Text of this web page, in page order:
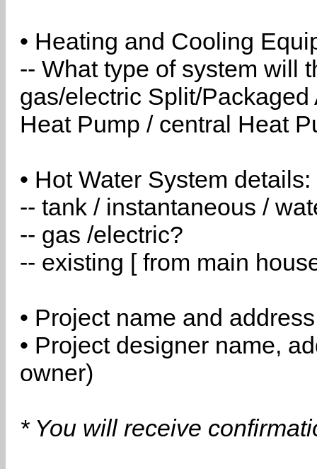
• Heating and Cooling
-- What type of system will
gas/electric Split/
Heat Pump / central Heat
• Hot Water System details:
-- tank / instantaneous /
-- gas /electric?
-- existing [ from main
• Project name and address
• Project designer name,
owner)
* You will receive